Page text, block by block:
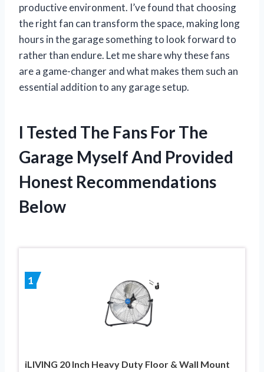
productive environment. I’ve found that choosing
the right fan can transform the space, making long
hours in the garage something to look forward to
rather than endure. Let me share why these fans
are a game-changer and what makes them such an
essential addition to any garage setup.
I Tested The Fans For The
Garage Myself And Provided
Honest Recommendations
Below
1
iLIVING 20 Inch Heavy Duty Floor & Wall Mount